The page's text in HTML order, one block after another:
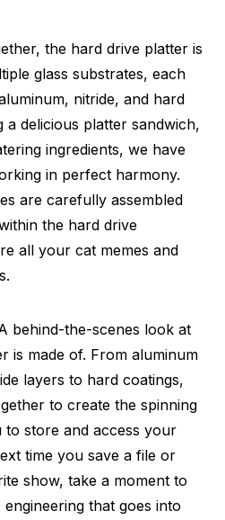
the hard drive platter is
glass substrates, each
nitride, and hard
a delicious platter sandwich,
ingredients, we have
in perfect harmony.
are carefully assembled
the hard drive
all your cat memes and
behind-the-scenes look at
is made of. From aluminum
layers to hard coatings,
to create the spinning
store and access your
time you save a file or
show, take a moment to
that goes into